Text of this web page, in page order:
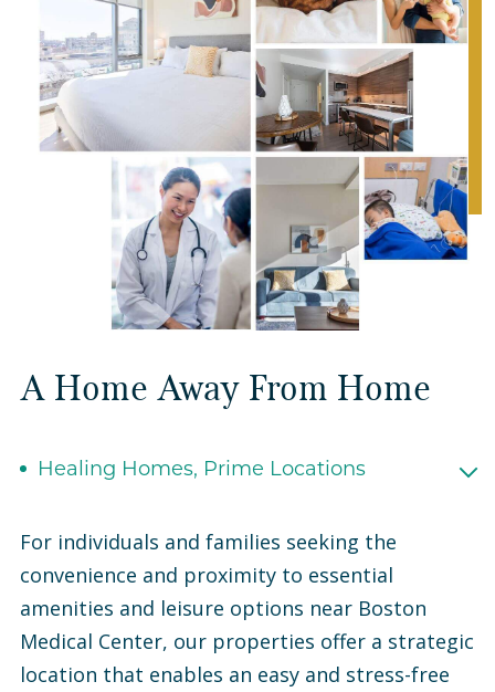
A Home Away From Home
Healing Homes, Prime Locations
For individuals and families seeking the
convenience and proximity to essential
amenities and leisure options near Boston
Medical Center, our properties offer a strategic
location that enables an easy and stress-free